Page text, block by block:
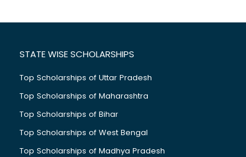
STATE WISE SCHOLARSHIPS
Top Scholarships of Uttar Pradesh
Top Scholarships of Maharashtra
Top Scholarships of Bihar
Top Scholarships of West Bengal
Top Scholarships of Madhya Pradesh